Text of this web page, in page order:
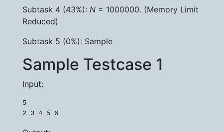
Subtask 4 (43%): N = 1000000. (Memory Limit
Reduced)
Subtask 5 (0%): Sample
Sample Testcase 1
Input:
5